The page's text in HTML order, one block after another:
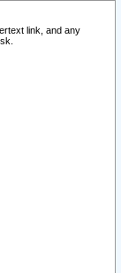
link, and any